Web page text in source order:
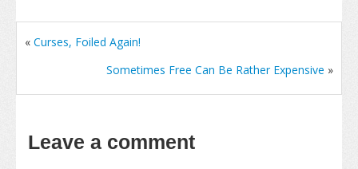
« Curses, Foiled Again!
Sometimes Free Can Be Rather Expensive »
Leave a comment